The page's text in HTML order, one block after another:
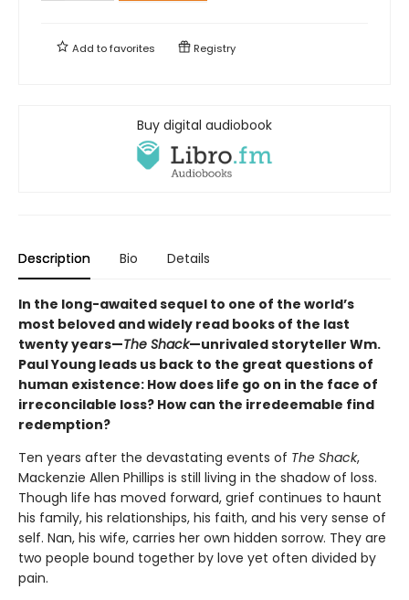
Add tofavorites Registry
Buy digital audiobook
Description Bio Details
In the long-awaited sequel to one of the world’s
most beloved and widely read books of the last
twenty years—The Shack—unrivaled storyteller Wm.
Paul Young leads us back to the great questions of
human existence: How does life go on in the face of
irreconcilable loss? How can the irredeemable find
redemption?
Ten years after the devastating events of The Shack,
Mackenzie Allen Phillips is still living in the shadow of loss.
Though life has moved forward, grief continues to haunt
his family, his relationships, his faith, and his very sense of
self. Nan, his wife, carries her own hidden sorrow. They are
two people bound together by love yet often divided by
pain.